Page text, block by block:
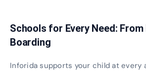
Schools for Every Need:
Boarding
Inforida supports your child at every